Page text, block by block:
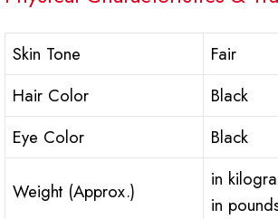
Skin Tone
Fair
Hair Color
Black
Eye Color
Black
Weight (Approx.)
in
in